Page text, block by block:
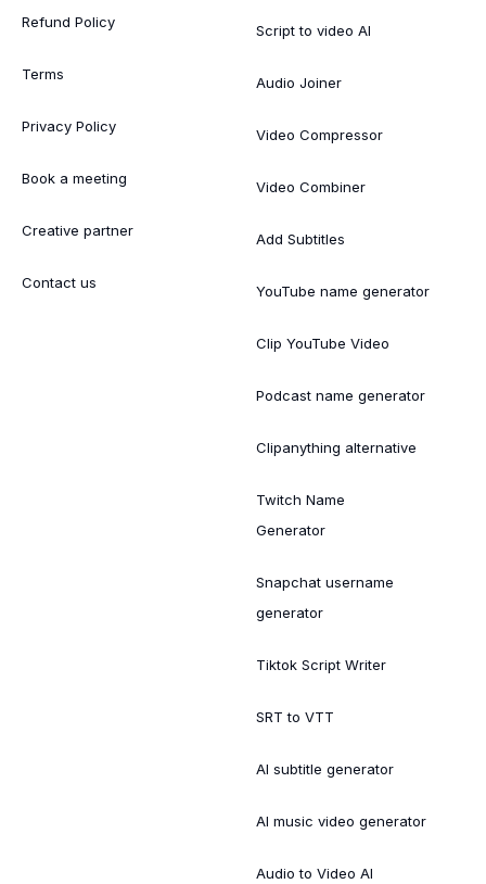
Refund Policy
Terms
Privacy Policy
Book a meeting
Creative partner
Contact us
Script to video AI
Audio Joiner
Video Compressor
Video Combiner
Add Subtitles
YouTube name generator
Clip YouTube Video
Podcast name generator
Clipanything alternative
Twitch Name
Generator
Snapchat username
generator
Tiktok Script Writer
SRT to VTT
AI subtitle generator
AI music video generator
Audio to Video AI